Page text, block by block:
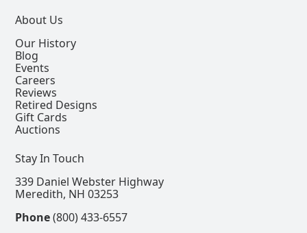
About Us
Our History
Blog
Events
Careers
Reviews
Retired Designs
Gift Cards
Auctions
Stay In Touch
339 Daniel Webster Highway
Meredith, NH 03253
Phone(800) 433-6557